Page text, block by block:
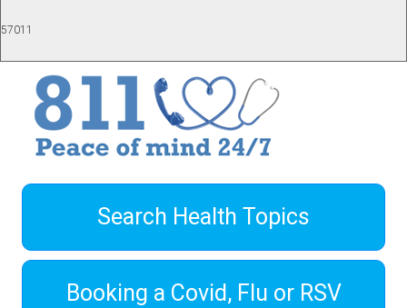
57011
Search Health Topics
Booking a Covid, Flu or RSV